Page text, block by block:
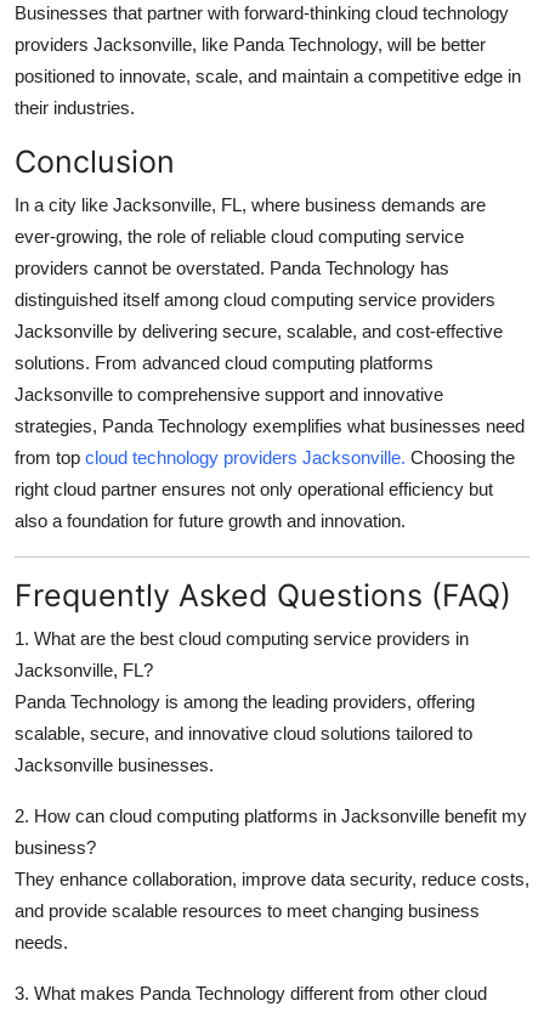
Businesses that partner with forward-thinking cloud technology
providers Jacksonville, like Panda Technology, will be better
positioned to innovate, scale, and maintain a competitive edge in
their industries.
Conclusion
In a city like Jacksonville, FL, where business demands are
ever-growing, the role of reliable cloud computing service
providers cannot be overstated. Panda Technology has
distinguished itself among cloud computing service providers
Jacksonville by delivering secure, scalable, and cost-effective
solutions. From advanced cloud computing platforms
Jacksonville to comprehensive support and innovative
strategies, Panda Technology exemplifies what businesses need
from top cloud technology providers Jacksonville. Choosing the
right cloud partner ensures not only operational efficiency but
also a foundation for future growth and innovation.
Frequently Asked Questions (FAQ)
1. What are the best cloud computing service providers in
Jacksonville, FL?
Panda Technology is among the leading providers, offering
scalable, secure, and innovative cloud solutions tailored to
Jacksonville businesses.
2. How can cloud computing platforms in Jacksonville benefit my
business?
They enhance collaboration, improve data security, reduce costs,
and provide scalable resources to meet changing business
needs.
3. What makes Panda Technology different from other cloud